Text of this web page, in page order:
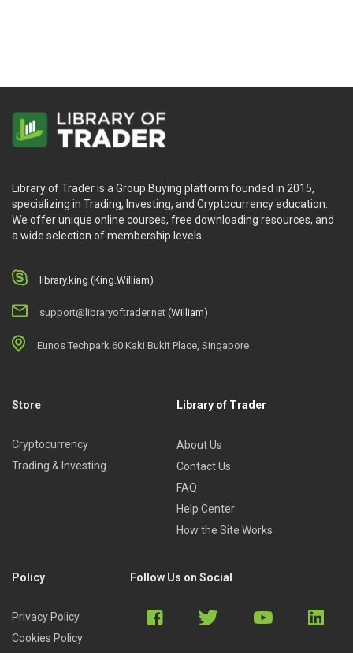
Library of Trader is a Group Buying platform founded in 2015,
specializing in Trading, Investing, and Cryptocurrency education.
We offer unique online courses, free downloading resources, and
a wide selection of membership levels.
library.king (King.William)
support@libraryoftrader.net (William)
Eunos Techpark 60 Kaki Bukit Place, Singapore
Store
Cryptocurrency
Trading & Investing
Library of Trader
About Us
Contact Us
FAQ
Help Center
How the Site Works
Policy
Privacy Policy
Cookies Policy
Follow Us on Social